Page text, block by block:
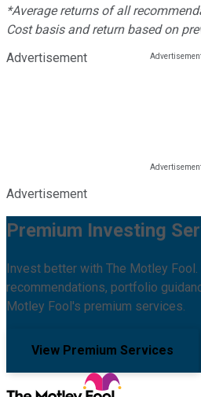
*Average returns of all
Cost basis and return based on
Advertisement
Advertisement
Premium Investing
Invest better with The Motley
recommendations, portfolio
Motley Fool's premium services.
View Premium Services